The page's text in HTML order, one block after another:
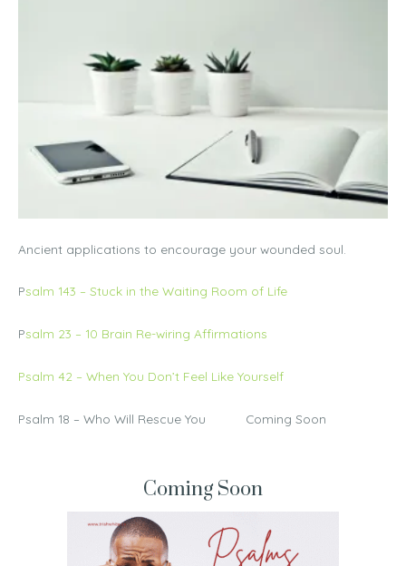
Ancient applications to encourage your wounded soul.
Psalm 143 – Stuck in the Waiting Room of Life
Psalm 23 – 10 Brain Re-wiring Affirmations
Psalm 42 – When You Don’t Feel Like Yourself
Psalm 18 – Who Will Rescue You Coming Soon
Coming Soon